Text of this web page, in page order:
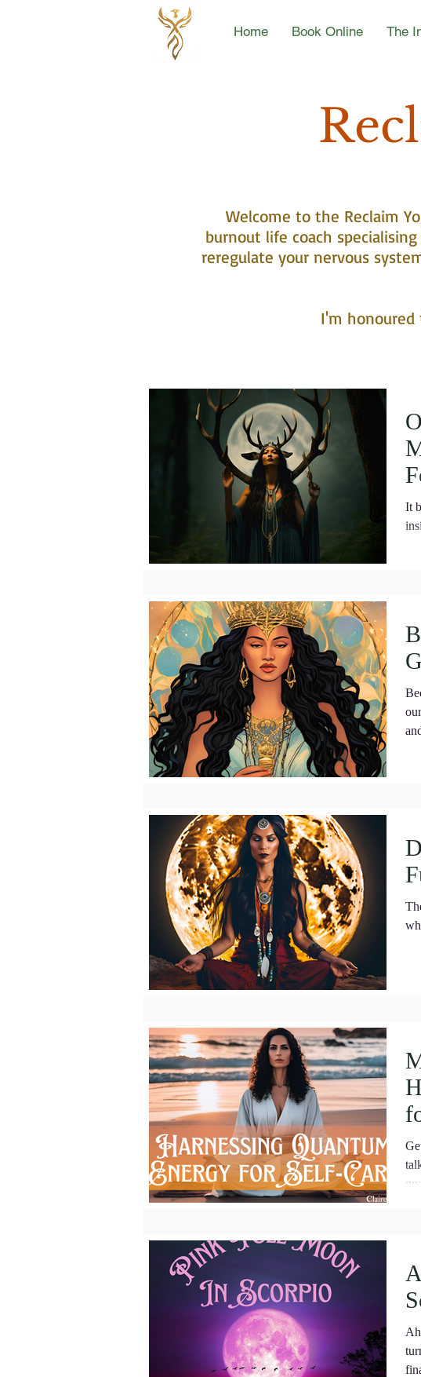
Home Book Online The
Welcome to the Reclaim
burnout life coach
reregulate your nervous
I'm honoured
It